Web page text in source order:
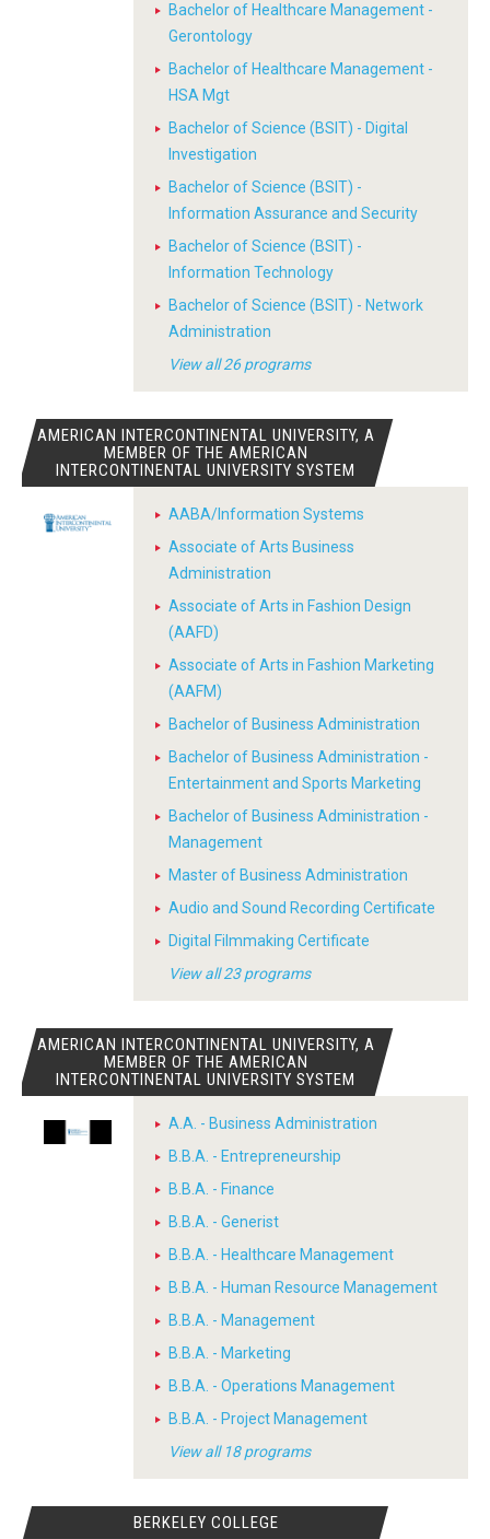
Bachelor of Healthcare Management -
Gerontology
Bachelor of Healthcare Management -
HSA Mgt
Bachelor of Science (BSIT) - Digital
Investigation
Bachelor of Science (BSIT) -
Information Assurance and Security
Bachelor of Science (BSIT) -
Information Technology
Bachelor of Science (BSIT) - Network
Administration
View all 26 programs
AMERICAN INTERCONTINENTAL UNIVERSITY, A
MEMBER OF THE AMERICAN
INTERCONTINENTAL UNIVERSITY SYSTEM
AABA/Information Systems
Associate of Arts Business
Administration
Associate of Arts in Fashion Design
(AAFD)
Associate of Arts in Fashion Marketing
(AAFM)
Bachelor of Business Administration
Bachelor of Business Administration -
Entertainment and Sports Marketing
Bachelor of Business Administration -
Management
Master of Business Administration
Audio and Sound Recording Certificate
Digital Filmmaking Certificate
View all 23 programs
AMERICAN INTERCONTINENTAL UNIVERSITY, A
MEMBER OF THE AMERICAN
INTERCONTINENTAL UNIVERSITY SYSTEM
A.A. - Business Administration
B.B.A. - Entrepreneurship
B.B.A. - Finance
B.B.A. - Generist
B.B.A. - Healthcare Management
B.B.A. - Human Resource Management
B.B.A. - Management
B.B.A. - Marketing
B.B.A. - Operations Management
B.B.A. - Project Management
View all 18 programs
BERKELEY COLLEGE